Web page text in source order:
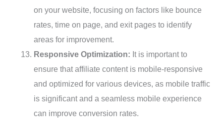
on your website, focusing on factors like bounce
rates, time on page, and exit pages to identify
areas for improvement.
Responsive Optimization: It is important to
ensure that affiliate content is mobile-responsive
and optimized for various devices, as mobile traffic
is significant and a seamless mobile experience
can improve conversion rates.